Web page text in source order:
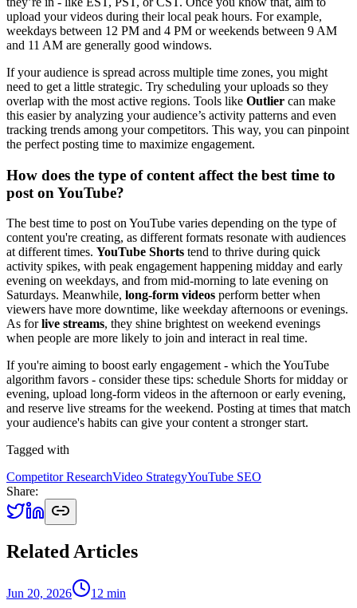
upload your videos during their local peak hours. For example,
weekdays between 12 PM and 4 PM or weekends between 9 AM
and 11 AM are generally good windows.
If your audience is spread across multiple time zones, you might
need to get a little strategic. Try scheduling your uploads so they
overlap with the most active regions. Tools like Outlier can make
this easier by analyzing your audience’s activity patterns and even
tracking trends among your competitors. This way, you can pinpoint
the perfect posting time to maximize engagement.
How does the type of content affect the best time to
post on YouTube?
The best time to post on YouTube varies depending on the type of
content you're creating, as different formats resonate with audiences
at different times. YouTube Shorts tend to thrive during quick
activity spikes, with peak engagement happening midday and early
evening on weekdays, and from mid-morning to late evening on
Saturdays. Meanwhile, long-form videos perform better when
viewers have more downtime, like weekday afternoons or evenings.
As forlive streams, they shine brightest on weekend evenings
when people are more likely to join and interact in real time.
If you're aiming to boost early engagement - which the YouTube
algorithm favors - consider these tips: schedule Shorts for midday or
evening, upload long-form videos in the afternoon or early evening,
and reserve live streams for the weekend. Posting at times that match
your audience's habits can give your content a stronger start.
Tagged with
Competitor ResearchVideo StrategyYouTube SEO
Share:
Related Articles
Jun 20, 2026 12 min